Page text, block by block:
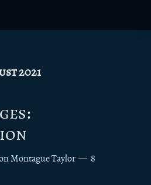
2021
Montague Taylor
8